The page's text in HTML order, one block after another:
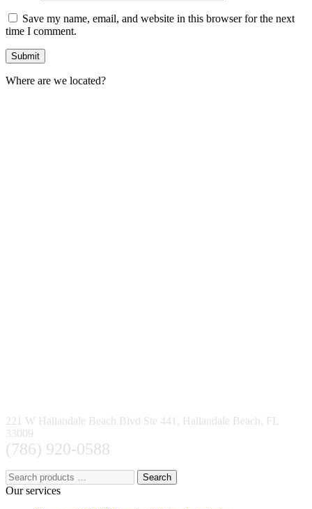
Save my name, email, and website in this browser for the next
time I comment.
Where are we located?
221 W Hallandale Beach Blvd Ste 441, Hallandale Beach, FL
33009
(786) 920-0588
Search
Our services